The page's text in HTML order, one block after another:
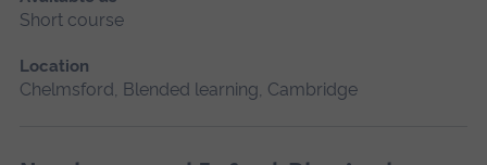
Short course
Location
Chelmsford, Blended learning, Cambridge